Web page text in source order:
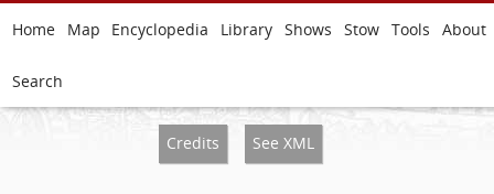
Home Map Encyclopedia Library Shows Stow Tools About
Search
Credits See XML